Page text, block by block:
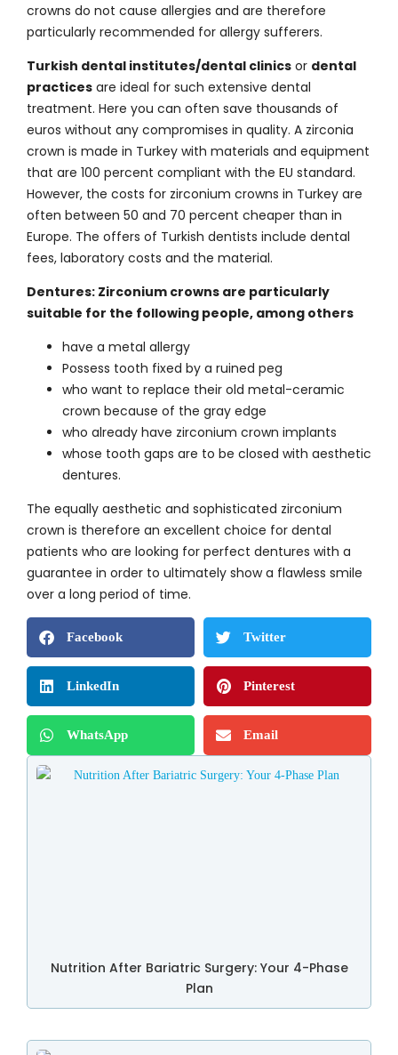
crowns do not cause allergies and are therefore
particularly recommended for allergy sufferers.
Turkish dental institutes/dental clinics or dental
practices are ideal for such extensive dental
treatment. Here you can often save thousands of
euros without any compromises in quality. A zirconia
crown is made in Turkey with materials and equipment
that are 100 percent compliant with the EU standard.
However, the costs for zirconium crowns in Turkey are
often between 50 and 70 percent cheaper than in
Europe. The offers of Turkish dentists include dental
fees, laboratory costs and the material.
Dentures: Zirconium crowns are particularly
suitable for the following people, among others
have a metal allergy
Possess tooth fixed by a ruined peg
who want to replace their old metal-ceramic
crown because of the gray edge
who already have zirconium crown implants
whose tooth gaps are to be closed with aesthetic
dentures.
The equally aesthetic and sophisticated zirconium
crown is therefore an excellent choice for dental
patients who are looking for perfect dentures with a
guarantee in order to ultimately show a flawless smile
over a long period of time.
Facebook Twitter
LinkedIn Pinterest
WhatsApp Email
Nutrition After Bariatric Surgery: Your 4-Phase
Plan